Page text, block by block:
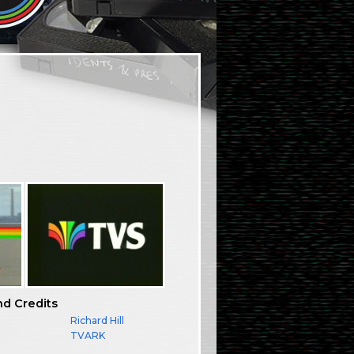
Credits
Richard Hill
TVARK